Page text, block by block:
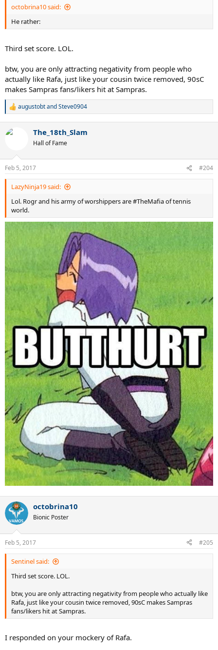
octobrina10 said:
He rather:
Third set score. LOL.
btw, you are only attracting negativity from people who
actually like Rafa, just like your cousin twice removed, 90sC
makes Sampras fans/likers hit at Sampras.
R
c
s
:
augustobtandSteve0904
The_18th_Slam
Hall of Fame
Feb 5, 2017 #204
LazyNinja19 said:
Lol. Rogr and his army of worshippers are #TheMafia of tennis
world.
octobrina10
Bionic Poster
Feb 5, 2017 #205
Sentinel said:
Third set score. LOL.
btw, you are only attracting negativity from people who actually like
Rafa, just like your cousin twice removed, 90sC makes Sampras
fans/likers hit at Sampras.
I responded on your mockery of Rafa.